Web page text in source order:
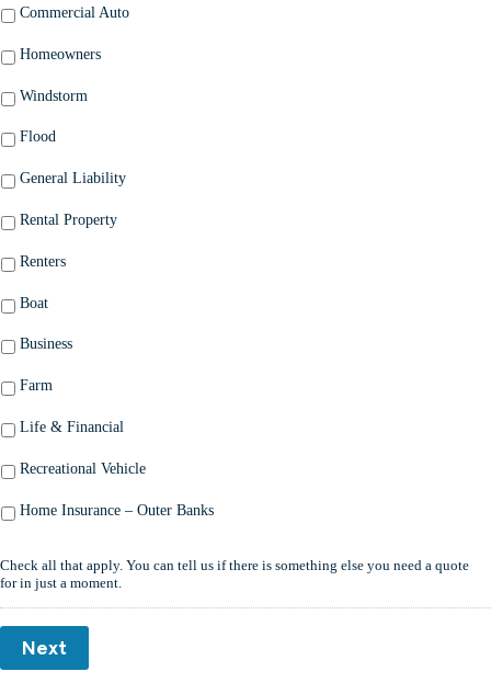
Commercial Auto
Homeowners
Windstorm
Flood
General Liability
Rental Property
Renters
Boat
Business
Farm
Life & Financial
Recreational Vehicle
Home Insurance – Outer Banks
Check all that apply. You can tell us if there is something else you need a quote
for in just a moment.
Next